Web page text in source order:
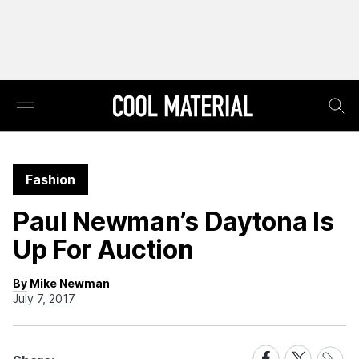
Fashion
Paul Newman’s Daytona Is
Up For Auction
By Mike Newman
July 7, 2017
ShareShareShare